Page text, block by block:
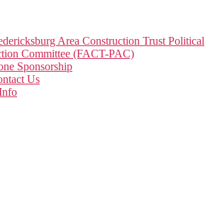
Area Construction Trust Political
Committee (FACT-PAC)
Sponsorship
Us